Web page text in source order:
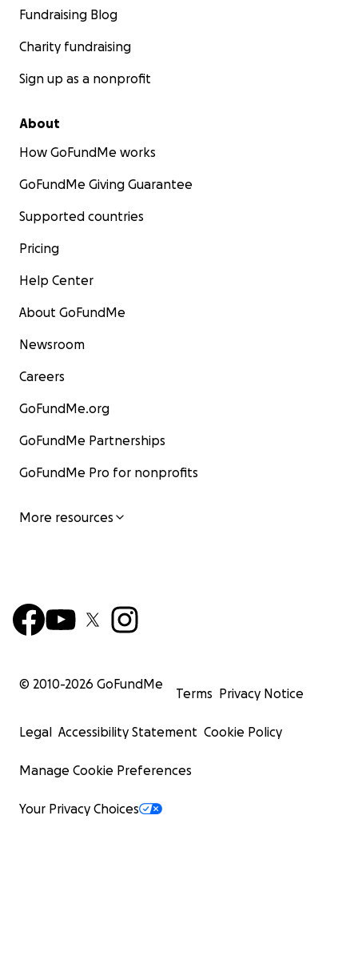
Fundraising Blog
Charity fundraising
Sign up as a nonprofit
About
How GoFundMe works
GoFundMe Giving Guarantee
Supported countries
Pricing
Help Center
About GoFundMe
Newsroom
Careers
GoFundMe.org
GoFundMe Partnerships
GoFundMe Pro for nonprofits
More resources
© 2010-2026 GoFundMe
Terms Privacy Notice
Legal Accessibility Statement Cookie Policy
Manage Cookie Preferences
Your Privacy Choices